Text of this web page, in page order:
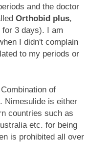
and the doctor
Orthobid plus,
3 days). I am
I didn't complain
to my periods or
of
Nimesulide is either
countries such as
etc. for being
is prohibited all over